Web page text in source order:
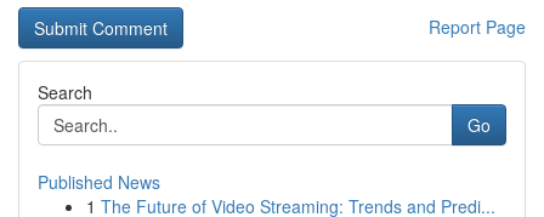
Report Page
Search
Go
Published News
1 The Future of Video Streaming: Trends and Predi...